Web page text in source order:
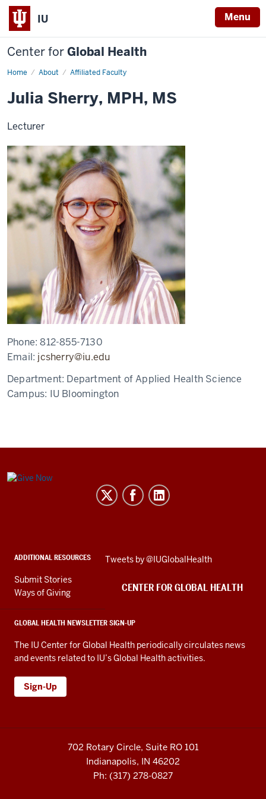
IU Menu
Center forGlobal Health
Home About Affiliated Faculty
Julia
Julia Sherry, MPH, MS
Lecturer
Phone:812-855-7130
Email: jcsherry@iu.edu
Department: Department of Applied Health Science
Campus: IU Bloomington
Center
media
channels
ADDITIONAL RESOURCES
Submit Stories
Ways of Giving
GLOBAL HEALTH NEWSLETTER SIGN-UP
The IU Center for Global Health periodically circulates news
and events related to IU’s Global Health activities.
Sign-Up
Skip
embed
Tweets by @IUGlobalHealth
CENTER FOR GLOBAL HEALTH
702 Rotary Circle, Suite RO 101
Indianapolis, IN 46202
Ph: (317) 278-0827